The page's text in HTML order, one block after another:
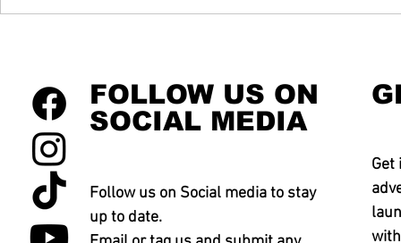
FOLLOW US ON
SOCIAL MEDIA
Follow us on Social media to stay
up to date.
Get